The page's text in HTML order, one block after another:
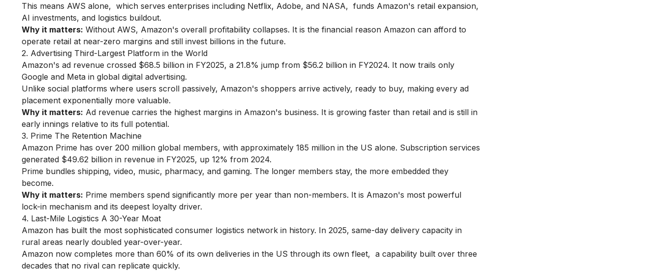
This means AWS alone, which serves enterprises including Netflix, Adobe, and NASA, funds Amazon's retail expansion,
AI investments, and logistics buildout.
Why it matters: Without AWS, Amazon's overall profitability collapses. It is the financial reason Amazon can afford to
operate retail at near-zero margins and still invest billions in the future.
2. Advertising Third-Largest Platform in the World
Amazon's ad revenue crossed $68.5 billion in FY2025, a 21.8% jump from $56.2 billion in FY2024. It now trails only
Google and Meta in global digital advertising.
Unlike social platforms where users scroll passively, Amazon's shoppers arrive actively, ready to buy, making every ad
placement exponentially more valuable.
Why it matters: Ad revenue carries the highest margins in Amazon's business. It is growing faster than retail and is still in
early innings relative to its full potential.
3. Prime The Retention Machine
Amazon Prime has over 200 million global members, with approximately 185 million in the US alone. Subscription services
generated $49.62 billion in revenue in FY2025, up 12% from 2024.
Prime bundles shipping, video, music, pharmacy, and gaming. The longer members stay, the more embedded they
become.
Why it matters: Prime members spend significantly more per year than non-members. It is Amazon's most powerful
lock-in mechanism and its deepest loyalty driver.
4. Last-Mile Logistics A 30-Year Moat
Amazon has built the most sophisticated consumer logistics network in history. In 2025, same-day delivery capacity in
rural areas nearly doubled year-over-year.
Amazon now completes more than 60% of its own deliveries in the US through its own fleet, a capability built over three
decades that no rival can replicate quickly.